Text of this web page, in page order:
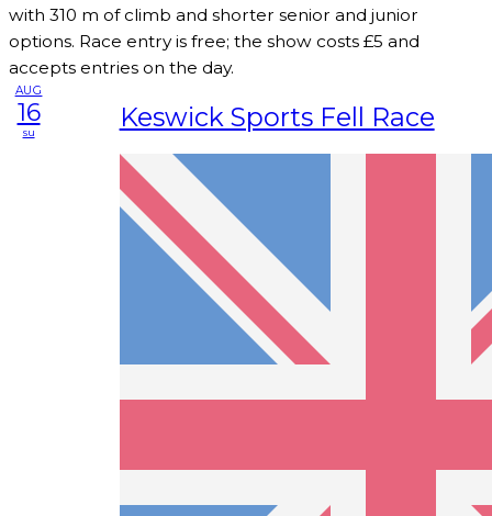
with 310 m of climb and shorter senior and junior
options. Race entry is free; the show costs £5 and
accepts entries on the day.
AUG
16
su Keswick Sports Fell Race